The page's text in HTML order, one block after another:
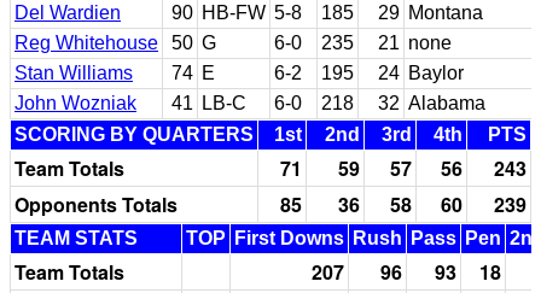
Del Wardien
90 HB-FW 5-8 185 29 Montana
Reg Whitehouse
50 G 6-0 235 21 none
Stan Williams
74 E 6-2 195 24 Baylor
John Wozniak
41 LB-C 6-0 218 32 Alabama
SCORING BY QUARTERS
1st 2nd 3rd 4th PTS
Team Totals 71 59 57 56
243
Opponents Totals
85 36 58 60 239
TEAM STATS TOP First Downs Rush Pass Pen
Team Totals 207 96 93
18